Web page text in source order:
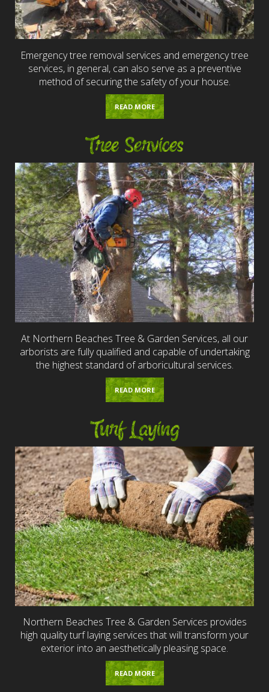
Emergency tree removal services and emergency tree
services, in general, can also serve as a preventive
method of securing the safety of your house.
READ MORE
Tree Services
At Northern Beaches Tree & Garden Services, all our
arborists are fully qualified and capable of undertaking
the highest standard of arboricultural services.
READ MORE
Turf Laying
Northern Beaches Tree & Garden Services provides
high quality turf laying services that will transform your
exterior into an aesthetically pleasing space.
READ MORE